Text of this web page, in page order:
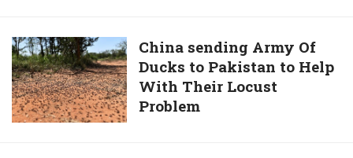
to
Save
Our
Planet
Inc,
Where
People
Spread
China
sending
Army
Of
Ducks
China sending Army Of
Ducks to Pakistan to Help
With Their Locust
Problem